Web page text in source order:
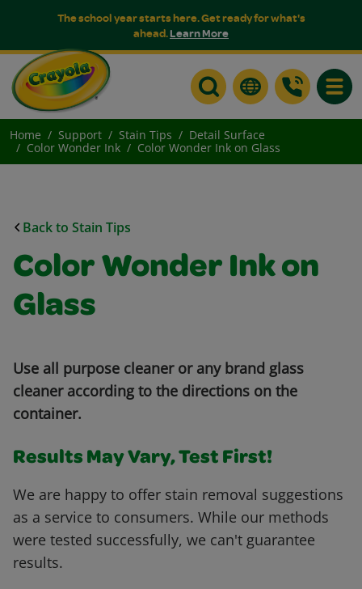
The school year starts here. Get ready for what's
ahead.Learn More
Home Support Stain Tips
Detail Surface
Color Wonder Ink
Color Wonder Ink on Glass
Back to Stain Tips
Color Wonder Ink on
Glass
Use all purpose cleaner or any brand glass
cleaner according to the directions on the
container.
Results May Vary, Test First!
We are happy to offer stain removal suggestions
as a service to consumers. While our methods
were tested successfully, we can't guarantee
results.